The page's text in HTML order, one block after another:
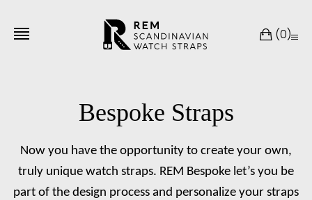
(0)
Bespoke Straps
Now you have the opportunity to create your own,
truly unique watch straps. REM Bespoke let’s you be
part of the design process and personalize your straps